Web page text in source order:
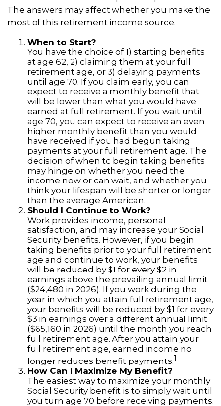
The answers may affect whether you make the
most of this retirement income source.
When to Start?
You have the choice of 1) starting benefits
at age 62, 2) claiming them at your full
retirement age, or 3) delaying payments
until age 70. If you claim early, you can
expect to receive a monthly benefit that
will be lower than what you would have
earned at full retirement. If you wait until
age 70, you can expect to receive an even
higher monthly benefit than you would
have received if you had begun taking
payments at your full retirement age. The
decision of when to begin taking benefits
may hinge on whether you need the
income now or can wait, and whether you
think your lifespan will be shorter or longer
than the average American.
Should I Continue to Work?
Work provides income, personal
satisfaction, and may increase your Social
Security benefits. However, if you begin
taking benefits prior to your full retirement
age and continue to work, your benefits
will be reduced by $1 for every $2 in
earnings above the prevailing annual limit
($24,480 in 2026). If you work during the
year in which you attain full retirement age,
your benefits will be reduced by $1 for every
$3 in earnings over a different annual limit
($65,160 in 2026) until the month you reach
full retirement age. After you attain your
full retirement age, earned income no
longer reduces benefit payments.1
How Can I Maximize My Benefit?
The easiest way to maximize your monthly
Social Security benefit is to simply wait until
you turn age 70 before receiving payments.